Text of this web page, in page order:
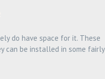
do have space for it. These
can be installed in some fairly